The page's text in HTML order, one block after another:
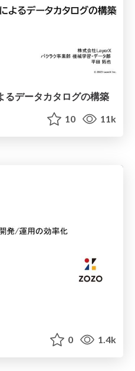
データカタログの構築
10 11k
0 1.4k